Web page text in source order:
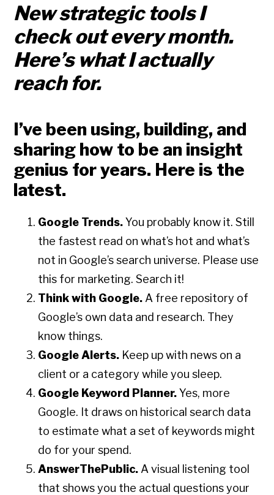
New strategic tools I
check out every month.
Here’s what I actually
reach for.
I’ve been using, building, and
sharing how to be an insight
genius for years. Here is the
latest.
Google Trends.You probably know it. Still
the fastest read on what’s hot and what’s
not in Google’s search universe. Please use
this for marketing. Search it!
Think with Google. A free repository of
Google’s own data and research. They
know things.
Google Alerts. Keep up with news on a
client or a category while you sleep.
Google Keyword Planner.Yes, more
Google. It draws on historical search data
to estimate what a set of keywords might
do for your spend.
AnswerThePublic. A visual listening tool
that shows you the actual questions your